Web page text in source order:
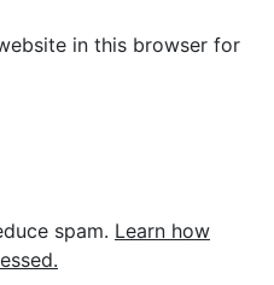
in this browser for
spam. Learn how